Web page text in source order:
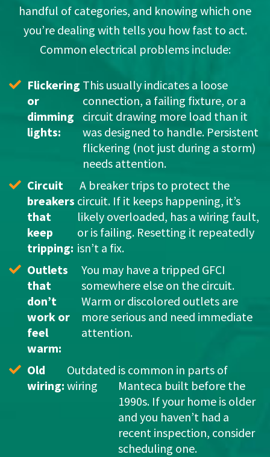
handful of categories, and knowing which one
you’re dealing with tells you how fast to act.
Common electrical problems include:
Flickering
or
dimming
lights:
This usually indicates a loose
connection, a failing fixture, or a
circuit drawing more load than it
was designed to handle. Persistent
flickering (not just during a storm)
needs attention.
Circuit
breakers
that
keep
tripping:
circuit. If it keeps happening, it’s
likely overloaded, has a wiring fault,
or is failing. Resetting it repeatedly
isn’t a fix.
Outlets
that
don’t
work or
feel
warm:
You may have a tripped GFCI
somewhere else on the circuit.
Warm or discolored outlets are
more serious and need immediate
attention.
Old
wiring:
Outdated
wiring
is common in parts of
Manteca built before the
1990s. If your home is older
and you haven’t had a
recent inspection, consider
scheduling one.